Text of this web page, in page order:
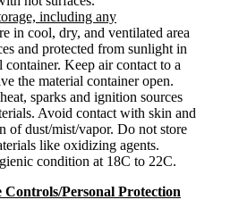
including any
in cool, dry, and ventilated area
and protected from sunlight in
Keep air contact to a
the material container open.
sparks and ignition sources
Avoid contact with skin and
of dust/mist/vapor. Do not store
like oxidizing agents.
condition at 18C to 22C.
Controls/Personal Protection